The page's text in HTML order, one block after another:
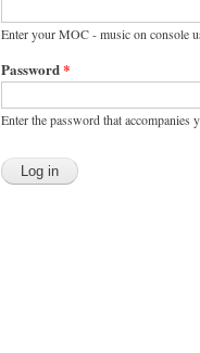
Enter your MOC - music on console
Password*
Enter the password that accompanies